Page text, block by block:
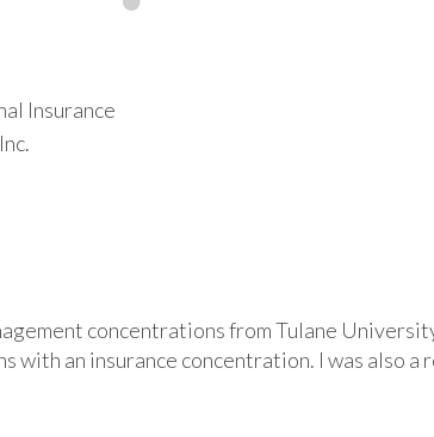
Insurance
concentrations from Tulane
with an insurance concentration. I was also